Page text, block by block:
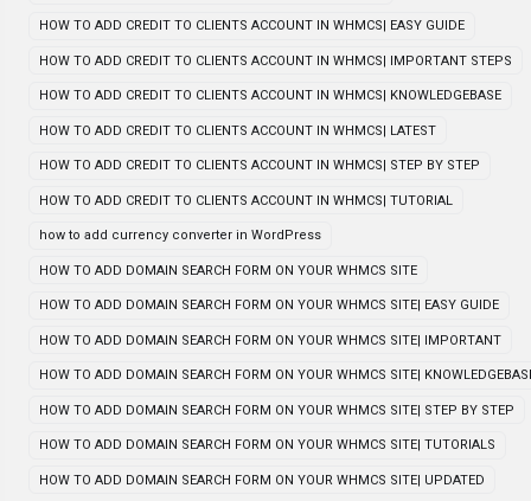
HOW TO ADD CREDIT TO CLIENTS ACCOUNT IN WHMCS| EASY GUIDE
HOW TO ADD CREDIT TO CLIENTS ACCOUNT IN WHMCS| IMPORTANT STEPS
HOW TO ADD CREDIT TO CLIENTS ACCOUNT IN WHMCS| KNOWLEDGEBASE
HOW TO ADD CREDIT TO CLIENTS ACCOUNT IN WHMCS| LATEST
HOW TO ADD CREDIT TO CLIENTS ACCOUNT IN WHMCS| STEP BY STEP
HOW TO ADD CREDIT TO CLIENTS ACCOUNT IN WHMCS| TUTORIAL
how to add currency converter in WordPress
HOW TO ADD DOMAIN SEARCH FORM ON YOUR WHMCS SITE
HOW TO ADD DOMAIN SEARCH FORM ON YOUR WHMCS SITE| EASY GUIDE
HOW TO ADD DOMAIN SEARCH FORM ON YOUR WHMCS SITE| IMPORTANT
HOW TO ADD DOMAIN SEARCH FORM ON YOUR WHMCS SITE|
HOW TO ADD DOMAIN SEARCH FORM ON YOUR WHMCS SITE| STEP BY STEP
HOW TO ADD DOMAIN SEARCH FORM ON YOUR WHMCS SITE| TUTORIALS
HOW TO ADD DOMAIN SEARCH FORM ON YOUR WHMCS SITE| UPDATED